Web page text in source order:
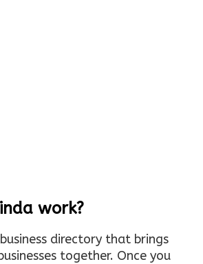
work?
directory that brings
together. Once you